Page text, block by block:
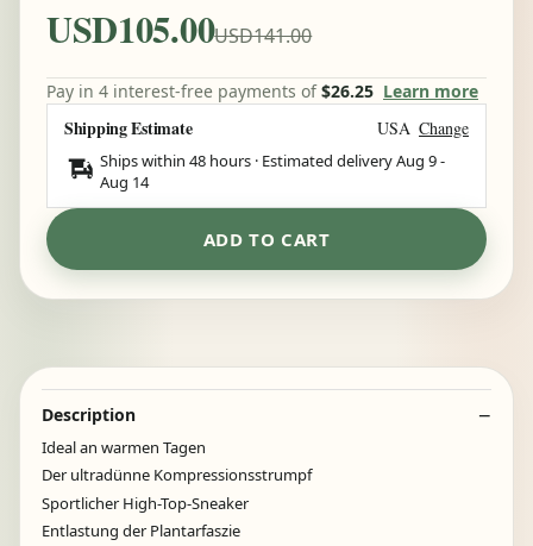
USD105.00USD141.00
Pay in 4 interest-free payments of$26.25 Learn more
Shipping Estimate USA Change
Ships within 48 hours · Estimated deliveryAug 9-
Aug 14
ADD TO CART
Description
Ideal an warmen Tagen
Der ultradünne Kompressionsstrumpf
Sportlicher High-Top-Sneaker
Entlastung der Plantarfaszie